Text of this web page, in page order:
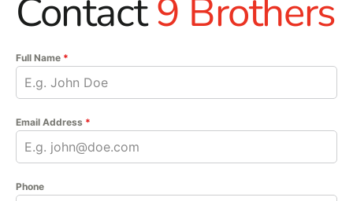
Contact9 Brothers
Full Name *
Email Address *
Phone